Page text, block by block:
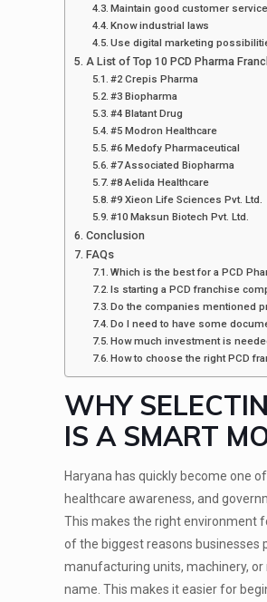
Maintain good customer service
Know industrial laws
Use digital marketing
A List of Top 10 PCD Pharma
#2 Crepis Pharma
#3 Biopharma
#4 Blatant Drug
#5 Modron Healthcare
#6 Medofy Pharmaceutical
#7 Associated Biopharma
#8 Aelida Healthcare
#9 Xieon Life Sciences Pvt. Ltd.
#10 Maksun Biotech Pvt. Ltd.
Conclusion
FAQs
Which is the best for a PCD
Is starting a PCD franchise
Do the companies mentioned
Do I need to have some
How much investment is
How to choose the right PCD
WHY
IS A SMART
Haryana has quickly become one
healthcare awareness, and
This makes the right environment
of the biggest reasons businesses
manufacturing units, machinery,
name. This makes it easier for